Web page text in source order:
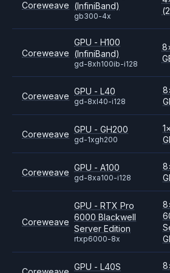
Coreweave (InfiniBand)
gb300-4x
Coreweave
GPU - H100
(InfiniBand)
gd-8xh100ib-i128
8
Coreweave GPU - L40
gd-8xl40-i128
8
Coreweave GPU - GH200
gd-1xgh200
1×
Coreweave GPU - A100
gd-8xa100-i128
8
Coreweave
GPU - RTX Pro
6000 Blackwell
Server Edition
rtxp6000-8x
8
GPU - L40S 8